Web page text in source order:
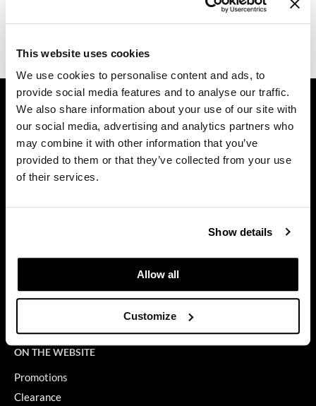
This website uses cookies
We use cookies to personalise content and ads, to
provide social media features and to analyse our traffic.
We also share information about your use of our site with
our social media, advertising and analytics partners who
may combine it with other information that you’ve
provided to them or that they’ve collected from your use
of their services.
Show details
Allow all
Customize
difiaba
Dyson
Ecoheads
ELEVEN Australia
Ethica
FASTFOILS
Fromm
Grande Cosmetics
GET ASSISTANCE
My Account
Shipping & Returns
Babe Product Support
Privacy Policy
SDS
ON THE WEBSITE
Promotions
Clearance